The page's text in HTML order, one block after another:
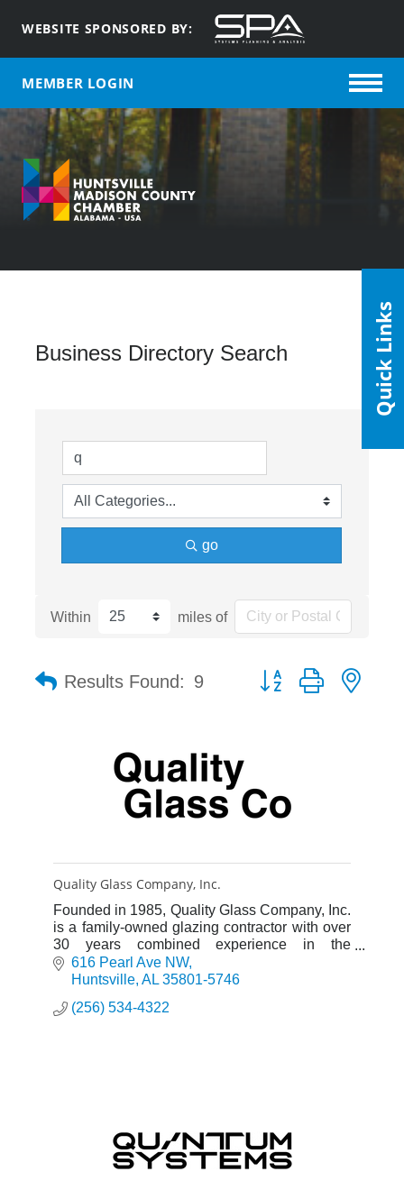
WEBSITE SPONSORED BY:
MEMBER LOGIN
Business Directory Search
go
Within miles of
Results Found: 9 Button group with
Quality Glass Company, Inc.
Founded in 1985, Quality Glass Company, Inc.
is a family-owned glazing contractor with over
30 years combined experience in the
commercial glazing industry.
616 Pearl Ave NW
Huntsville AL 35801-5746
(256) 534-4322
Quick Links